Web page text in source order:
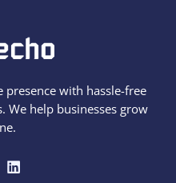
presence with hassle-free
We help businesses grow